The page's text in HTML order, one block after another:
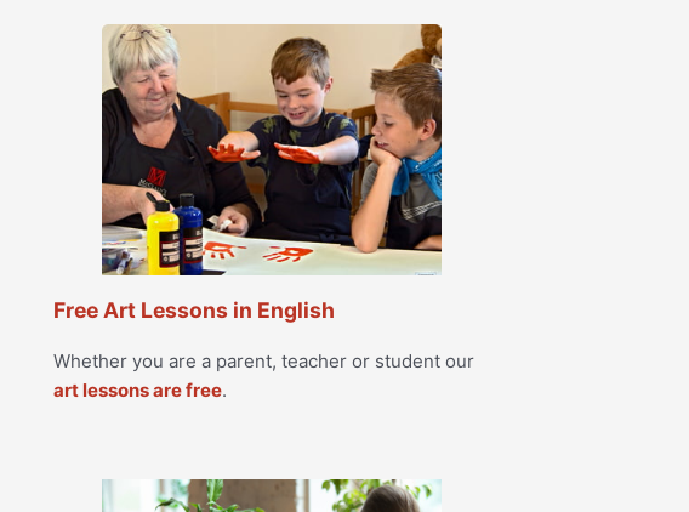
Free Art Lessons in English
Whether you are a parent, teacher or student our
art lessons are free.